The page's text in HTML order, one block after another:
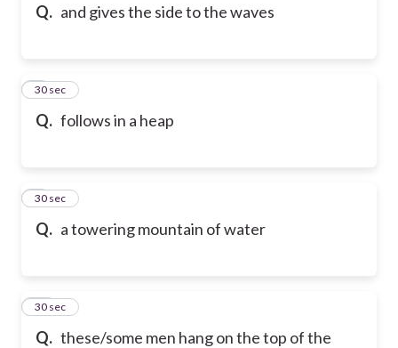
Q. and gives the side to the waves
Q. follows in a heap
8
30 sec
Q. a towering mountain of water
9
30 sec
Q. these/some men hang on the top of the
10
30 sec